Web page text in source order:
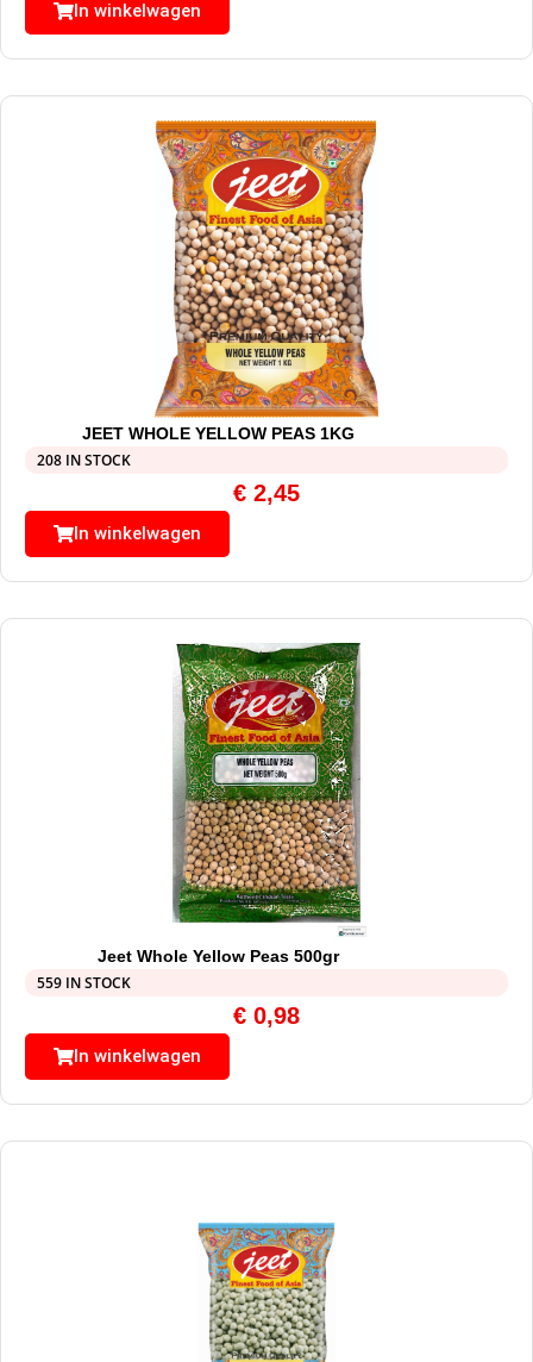
In winkelwagen
JEET WHOLE YELLOW PEAS 1KG
208 IN STOCK
€ 2,45
In winkelwagen
Jeet Whole Yellow Peas 500gr
559 IN STOCK
€ 0,98
In winkelwagen